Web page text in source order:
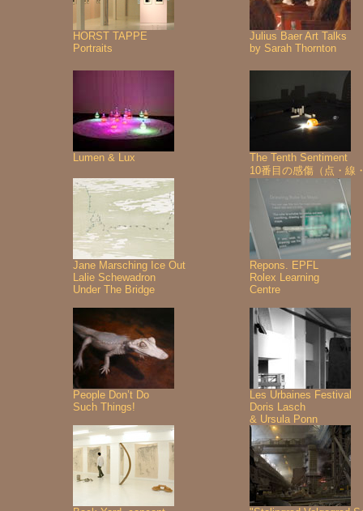
HORST TAPPE
Portraits
Julius Baer Art Talks
by Sarah Thornton
Lumen & Lux
The Tenth Sentiment
10番目の感傷（点・線
Jane Marsching Ice Out
Lalie Schewadron
Under The Bridge
Repons. EPFL
Rolex Learning
Centre
People Don’t Do
Such Things!
Les Urbaines Festival
Doris Lasch
& Ursula Ponn